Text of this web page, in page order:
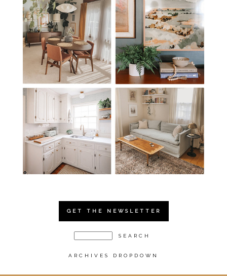
GET THE NEWSLETTER
ARCHIVES DROPDOWN